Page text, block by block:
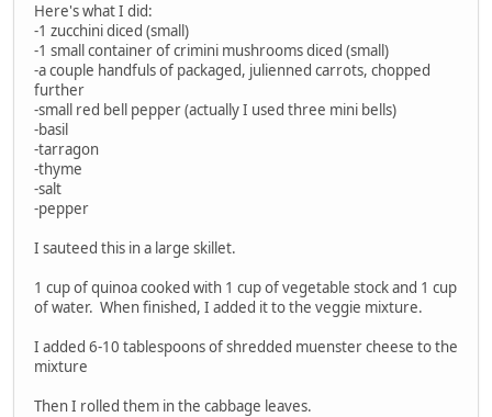
Here's what I did:
-1 zucchini diced (small)
-1 small container of crimini mushrooms diced (small)
-a couple handfuls of packaged, julienned carrots, chopped
further
-small red bell pepper (actually I used three mini bells)
-basil
-tarragon
-thyme
-salt
-pepper
I sauteed this in a large skillet.
1 cup of quinoa cooked with 1 cup of vegetable stock and 1 cup
of water. When finished, I added it to the veggie mixture.
I added 6-10 tablespoons of shredded muenster cheese to the
mixture
Then I rolled them in the cabbage leaves.